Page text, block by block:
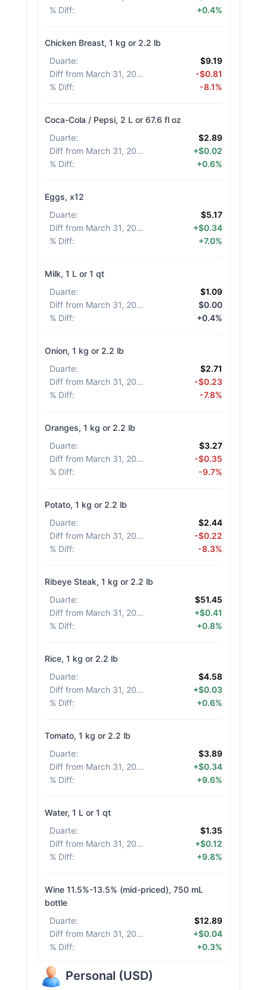
% Diff: +0.4%
Chicken Breast, 1 kg or 2.2 lb
Duarte:
$9.19
Diff from March 31, 2026
-$0.81
% Diff: -8.1%
Coca-Cola / Pepsi, 2 L or 67.6 fl oz
Duarte:
$2.89
Diff from March 31, 2026
+$0.02
% Diff: +0.6%
Eggs, x12
Duarte:
$5.17
Diff from March 31, 2026
+$0.34
% Diff: +7.0%
Milk, 1 L or 1 qt
Duarte:
$1.09
Diff from March 31, 2026
$0.00
% Diff: +0.4%
Onion, 1 kg or 2.2 lb
Duarte:
$2.71
Diff from March 31, 2026
-$0.23
% Diff: -7.8%
Oranges, 1 kg or 2.2 lb
Duarte:
$3.27
Diff from March 31, 2026
-$0.35
% Diff: -9.7%
Potato, 1 kg or 2.2 lb
Duarte:
$2.44
Diff from March 31, 2026
-$0.22
% Diff: -8.3%
Ribeye Steak, 1 kg or 2.2 lb
Duarte:
$51.45
Diff from March 31, 2026
+$0.41
% Diff: +0.8%
Rice, 1 kg or 2.2 lb
Duarte:
$4.58
Diff from March 31, 2026
+$0.03
% Diff: +0.6%
Tomato, 1 kg or 2.2 lb
Duarte:
$3.89
Diff from March 31, 2026
+$0.34
% Diff: +9.6%
Water, 1 L or 1 qt
Duarte:
$1.35
Diff from March 31, 2026
+$0.12
% Diff: +9.8%
Wine 11.5%-13.5% (mid-priced), 750 mL
bottle
Duarte:
$12.89
Diff from March 31, 2026
+$0.04
% Diff: +0.3%
Personal (USD)